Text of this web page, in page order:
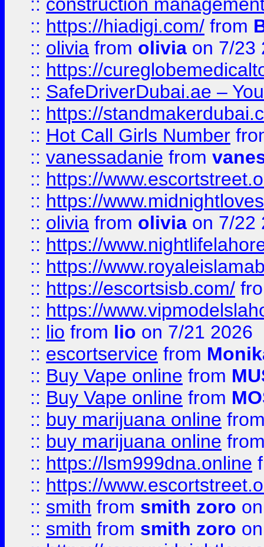
:: https://hiadigi.com/ from
:: olivia from olivia on 7/23
:: https://
:: SafeDriverDubai.ae –
:: https://
:: Hot Call Girls Number
:: vanessadanie from
:: https://
:: https://
:: olivia from olivia on 7/22
:: https://
:: https://
:: https://escortsisb.com/
:: https://
:: lio from lio on 7/21 2026
:: escortservice from
:: Buy Vape online from
:: Buy Vape online from
:: buy marijuana online
:: buy marijuana online
:: https://lsm999dna.online
:: https://
:: smith from smith zoro
:: smith from smith zoro